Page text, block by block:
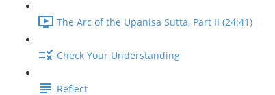
The Arc of the Upanisa Sutta, Part II (24:41)
Check Your Understanding
Reflect